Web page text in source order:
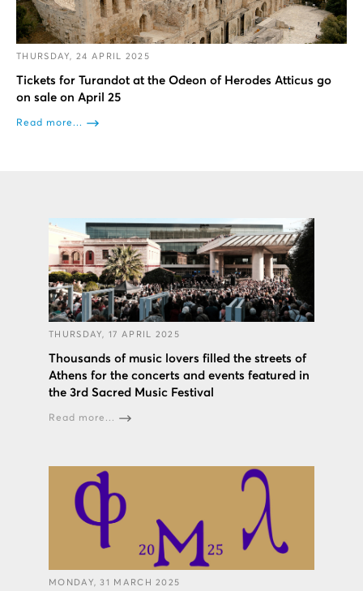
THURSDAY, 24 APRIL 2025
Tickets for Turandot at the Odeon of Herodes Atticus go
on sale on April 25
Read more...
THURSDAY, 17 APRIL 2025
Thousands of music lovers filled the streets of
Athens for the concerts and events featured in
the 3rd Sacred Music Festival
Read more...
MONDAY, 31 MARCH 2025